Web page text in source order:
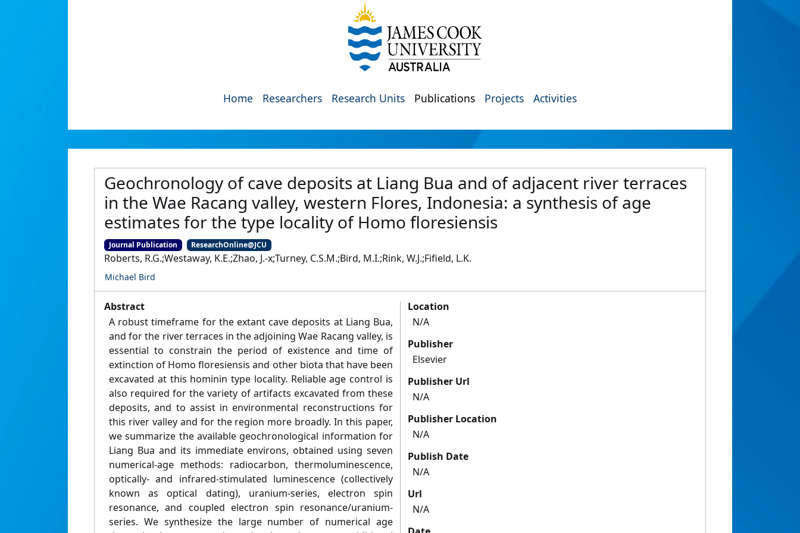
Home Researchers Research Units Publications Projects Activities
Geochronology of cave deposits at Liang Bua and of adjacent river terraces
in the Wae Racang valley, western Flores, Indonesia: a synthesis of age
estimates for the type locality of Homo floresiensis
Journal Publication ResearchOnline@JCU
Roberts, R.G.;Westaway, K.E.;Zhao, J.-x;Turney, C.S.M.;Bird, M.I.;Rink, W.J.;Fifield, L.K.
Michael Bird
Abstract
A robust timeframe for the extant cave deposits at Liang Bua,
and for the river terraces in the adjoining Wae Racang valley, is
essential to constrain the period of existence and time of
extinction of Homo floresiensis and other biota that have been
excavated at this hominin type locality. Reliable age control is
also required for the variety of artifacts excavated from these
deposits, and to assist in environmental reconstructions for
this river valley and for the region more broadly. In this paper,
we summarize the available geochronological information for
Liang Bua and its immediate environs, obtained using seven
numerical-age methods: radiocarbon, thermoluminescence,
optically- and infrared-stimulated luminescence (collectively
known as optical dating), uranium-series, electron spin
resonance, and coupled electron spin resonance/uranium-
series. We synthesize the large number of numerical age
Location
N/A
Publisher
Elsevier
Publisher Url
N/A
Publisher Location
N/A
Publish Date
N/A
Url
N/A